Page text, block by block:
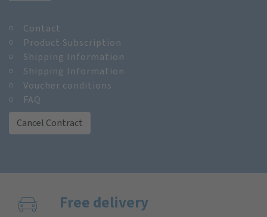
Contact
Product Subscription
Shipping Information
Shipping Information
Voucher conditions
FAQ
Cancel Contract
Free delivery